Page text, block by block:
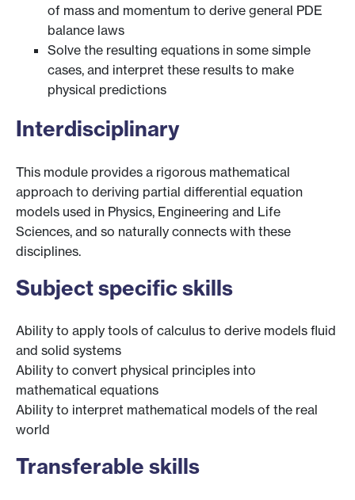
of mass and momentum to derive general PDE
balance laws
Solve the resulting equations in some simple
cases, and interpret these results to make
physical predictions
Interdisciplinary
This module provides a rigorous mathematical
approach to deriving partial differential equation
models used in Physics, Engineering and Life
Sciences, and so naturally connects with these
disciplines.
Subject specific skills
Ability to apply tools of calculus to derive models fluid
and solid systems
Ability to convert physical principles into
mathematical equations
Ability to interpret mathematical models of the real
world
Transferable skills